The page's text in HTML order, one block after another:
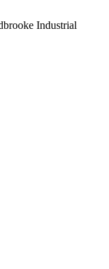
Industrial